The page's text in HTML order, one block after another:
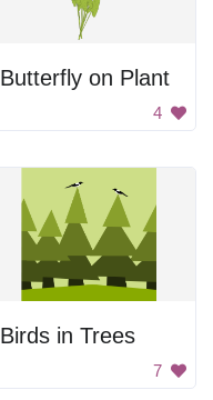
Butterfly on Plant
4
Birds in Trees
7